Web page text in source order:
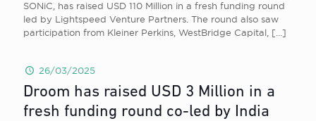
SONiC, has raised USD 110 Million in a fresh funding round
led by Lightspeed Venture Partners. The round also saw
participation from Kleiner Perkins, WestBridge Capital,
[…]
26/03/2025
Droom has raised USD 3 Million in a
fresh funding round co-led by India